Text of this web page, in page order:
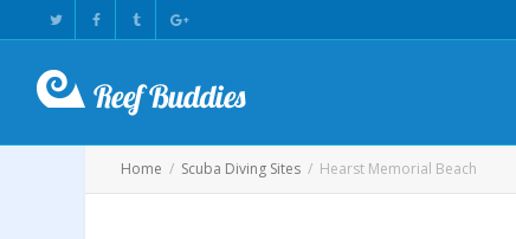
Home Scuba Diving Sites Hearst Memorial Beach